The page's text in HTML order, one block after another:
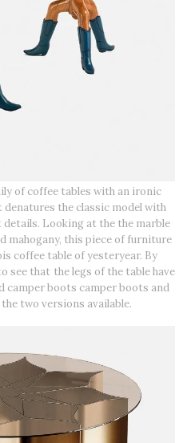
of coffee tables with an ironic
the classic model with
Looking at the the marble
mahogany, this piece of furniture
coffee table of yesteryear. By
see that the legs of the table have
camper boots camper boots and
two versions available.